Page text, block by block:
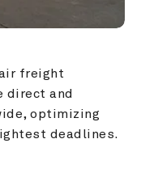
freight
direct and
optimizing
deadlines.